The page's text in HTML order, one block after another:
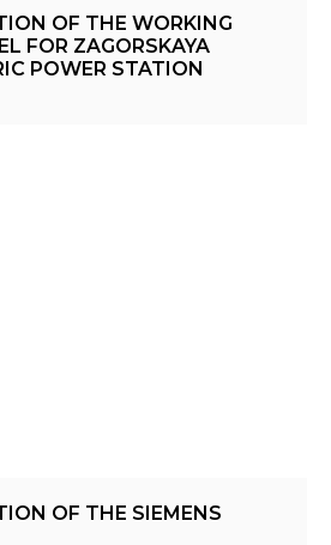
OF THE WORKING
FOR ZAGORSKAYA
POWER STATION
OF THE SIEMENS